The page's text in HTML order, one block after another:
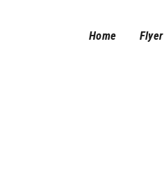
Home Flyer